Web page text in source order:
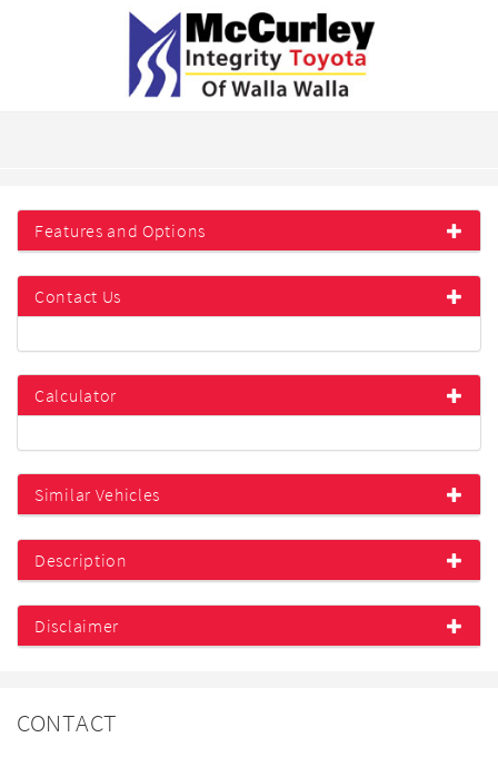
Features and Options
Contact Us
Calculator
Similar Vehicles
Description
Disclaimer
CONTACT